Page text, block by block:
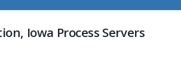
Iowa Process Servers